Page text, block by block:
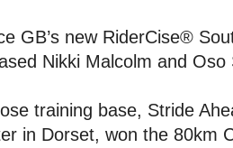
GB’s new RiderCise®
Nikki Malcolm and Oso
training base, Stride
in Dorset, won the 80km